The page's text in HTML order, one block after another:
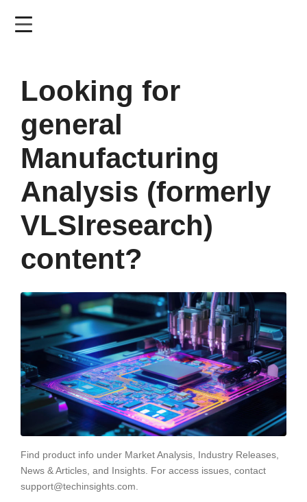
Looking for
general
Manufacturing
Analysis (formerly
VLSIresearch)
content?
Find product info under Market Analysis, Industry Releases,
News & Articles, and Insights. For access issues, contact
support@techinsights.com.